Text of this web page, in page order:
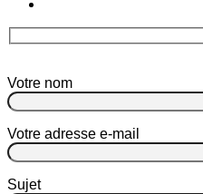
Votre nom
Votre adresse e-mail
Sujet